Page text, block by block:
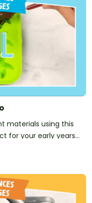
materials using this
for your early years